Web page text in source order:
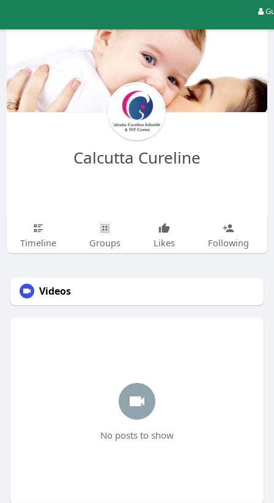
Calcutta Cureline
Timeline Groups Likes Following
Videos
No posts to show